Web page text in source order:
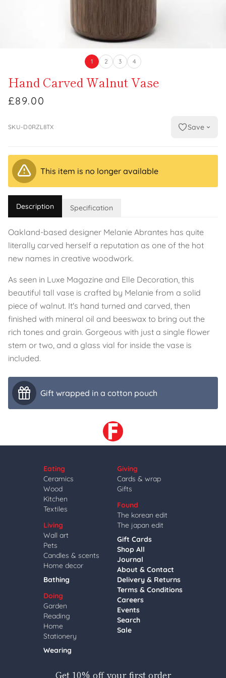
1 2 3 4
Hand Carved Walnut Vase
£89.00
SKU-D0RZL8TX Save
This item is no longer available
Description Specification
Oakland-based designer Melanie Abrantes has quite
literally carved herself a reputation as one of the hot
new names in creative woodwork.
As seen in Luxe Magazine and Elle Decoration, this
beautiful tall vase is crafted by Melanie from a solid
piece of walnut. It's hand turned and carved, then
finished with mineral oil and beeswax to bring out the
rich tones and grain. Gorgeous with just a single flower
stem or two, and a glass vial for inside the vase is
included.
Gift wrapped in a cotton pouch
Eating
Ceramics
Wood
Kitchen
Textiles
Living
Wall art
Pets
Candles & scents
Home decor
Bathing
Doing
Garden
Reading
Home
Stationery
Wearing
Giving
Cards & wrap
Gifts
Found
The korean edit
The japan edit
Gift Cards
Shop All
Journal
About & Contact
Delivery & Returns
Terms & Conditions
Careers
Events
Search
Sale
Get 10% off your first order